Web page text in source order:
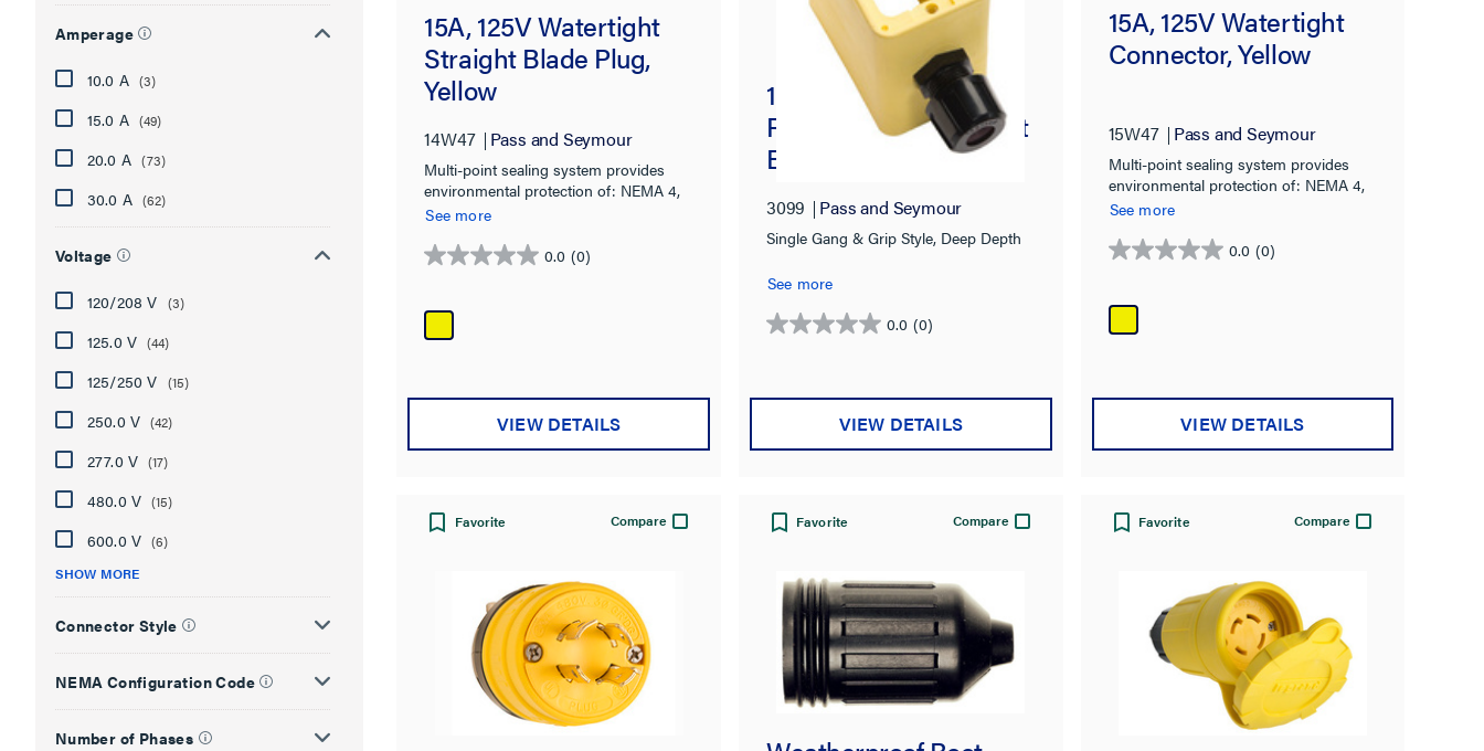
Amperage
10.0 A (3)
15.0 A (49)
20.0 A (73)
30.0 A (62)
Voltage
120/208 V (3)
125.0 V (44)
125/250 V (15)
250.0 V (42)
277.0 V (17)
480.0 V (15)
600.0 V (6)
SHOW MORE
Connector Style
NEMA Configuration Code
Number of Phases
15A, 125V Watertight
Straight Blade Plug,
Yellow
14W47 Pass and Seymour
Multi-point sealing system provides
environmental protection of: NEMA 4,
4X, 6, 6P & IP67 rated.
See more
0.0 (0)
0.0
of
5
VIEW DETAILS
1-Grip, Deep Depth
Rubber Portable Outlet
Box, Yellow
3099 Pass and Seymour
Single Gang & Grip Style, Deep Depth
See more
0.0 (0)
0.0
5
VIEW DETAILS
15A, 125V Watertight
Connector, Yellow
15W47 Pass and Seymour
Multi-point sealing system provides
environmental protection of: NEMA 4,
4X, 6, 6P & IP67 rated.
See more
0.0 (0)
0.0
of
5
VIEW DETAILS
Favorite Compare Favorite Compare Favorite Compare